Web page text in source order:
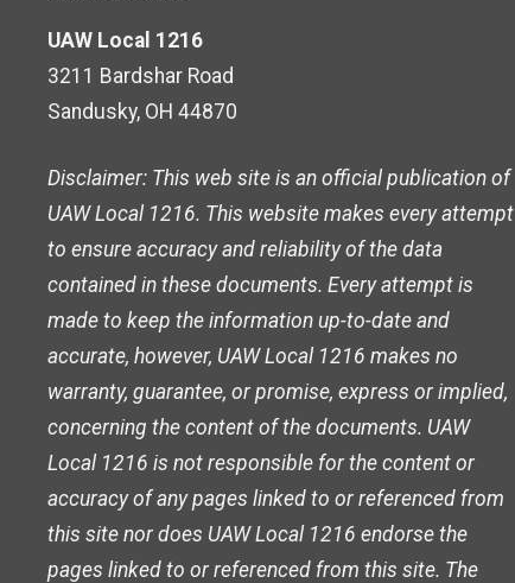
UAW Local 1216
3211 Bardshar Road
Sandusky, OH 44870
Disclaimer: This web site is an official publication of
UAW Local 1216. This website makes every attempt
to ensure accuracy and reliability of the data
contained in these documents. Every attempt is
made to keep the information up-to-date and
accurate, however, UAW Local 1216 makes no
warranty, guarantee, or promise, express or implied,
concerning the content of the documents. UAW
Local 1216 is not responsible for the content or
accuracy of any pages linked to or referenced from
this site nor does UAW Local 1216 endorse the
pages linked to or referenced from this site. The